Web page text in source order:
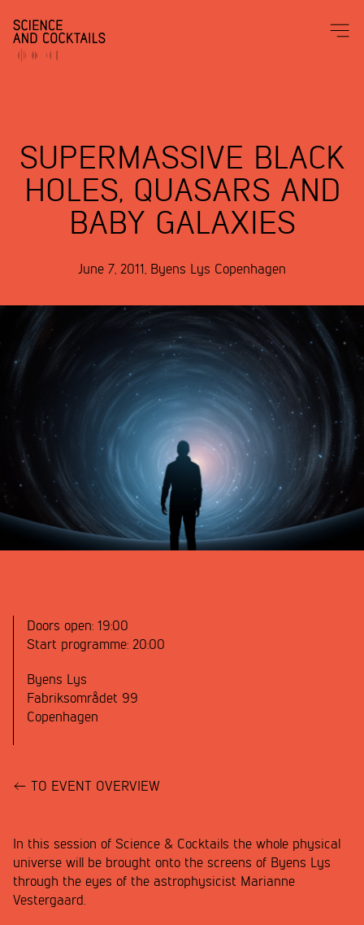
SUPERMASSIVE BLACK
HOLES, QUASARS AND
BABY GALAXIES
June 7, 2011, Byens Lys Copenhagen
Doors open: 19:00
Start programme: 20:00
Byens Lys
Fabriksområdet 99
Copenhagen
TO EVENT OVERVIEW
In this session of Science & Cocktails the whole physical
universe will be brought onto the screens of Byens Lys
through the eyes of the astrophysicist Marianne
Vestergaard.